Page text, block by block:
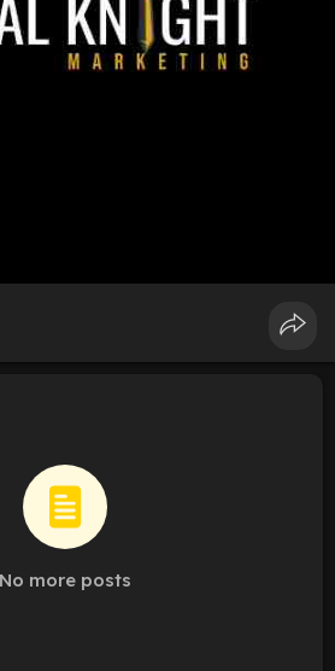
No more posts